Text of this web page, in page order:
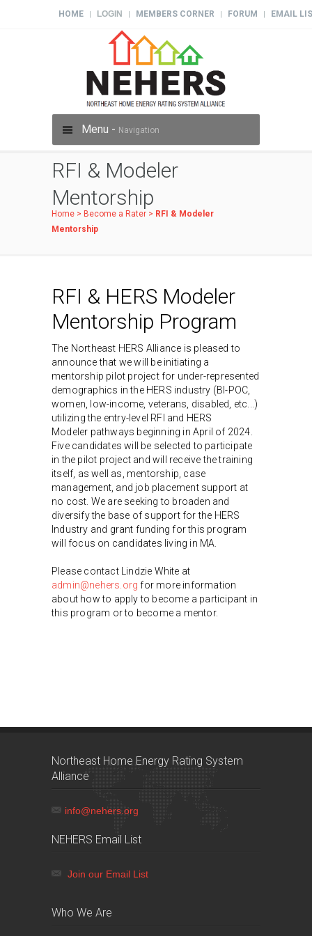
HOME LOGIN MEMBERS CORNER FORUM EMAIL
Menu - Navigation
RFI & Modeler
Mentorship
Home > Become a Rater > RFI & Modeler
Mentorship
RFI & HERS Modeler
Mentorship Program
The Northeast HERS Alliance is pleased to
announce that we will be initiating a
mentorship pilot project for under-represented
demographics in the HERS industry (BI-POC,
women, low-income, veterans, disabled, etc...)
utilizing the entry-level RFI and HERS
Modeler pathways beginning in April of 2024.
Five candidates will be selected to participate
in the pilot project and will receive the training
itself, as well as, mentorship, case
management, and job placement support at
no cost. We are seeking to broaden and
diversify the base of support for the HERS
Industry and grant funding for this program
will focus on candidates living in MA.
Please contact Lindzie White at
admin@nehers.org for more information
about how to apply to become a participant in
this program or to become a mentor.
Northeast Home Energy Rating System
Alliance
info@nehers.org
NEHERS Email List
Join our Email List
Who We Are